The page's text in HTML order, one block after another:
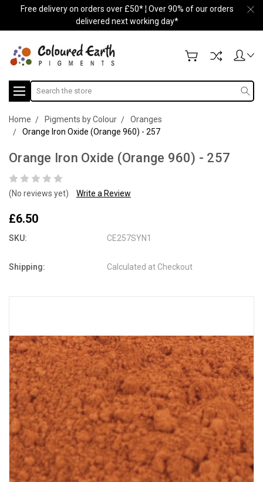
Free delivery on orders over £50* ¦ Over 90% of our orders
delivered next working day*
Search
Home Pigments by Colour
Oranges
Orange Iron Oxide (Orange 960) - 257
Orange Iron Oxide (Orange 960) - 257
(No reviews yet) Write a Review
£6.50
SKU: CE257SYN1
Shipping: Calculated at Checkout